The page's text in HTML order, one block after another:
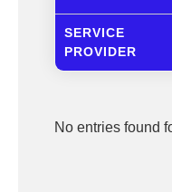
SERVICE
PROVIDER
No entries found